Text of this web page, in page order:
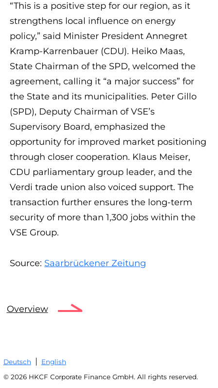
“This is a positive step for our region, as it
strengthens local influence on energy
policy,” said Minister President Annegret
Kramp-Karrenbauer (CDU). Heiko Maas,
State Chairman of the SPD, welcomed the
agreement, calling it “a major success” for
the State and its municipalities. Peter Gillo
(SPD), Deputy Chairman of VSE’s
Supervisory Board, emphasized the
opportunity for improved market positioning
through closer cooperation. Klaus Meiser,
CDU parliamentary group leader, and the
Verdi trade union also voiced support. The
transaction further ensures the long-term
security of more than 1,300 jobs within the
VSE Group.
Source: Saarbrückener Zeitung
Overview
Deutsch
English
© 2026 HKCF Corporate Finance GmbH. All rights reserved.